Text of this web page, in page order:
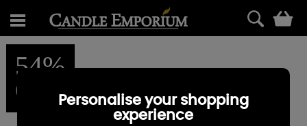
54%
OFFPersonalise your shopping
experience